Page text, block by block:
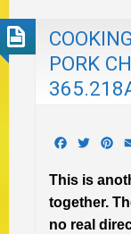
PORK
Facebook
This is
together.
no real